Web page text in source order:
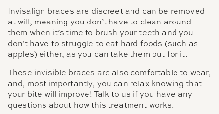
Invisalign braces are discreet and can be removed
at will, meaning you don’t have to clean around
them when it’s time to brush your teeth and you
don’t have to struggle to eat hard foods (such as
apples) either, as you can take them out for it.
These invisible braces are also comfortable to wear,
and, most importantly, you can relax knowing that
your bite will improve! Talk to us if you have any
questions about how this treatment works.